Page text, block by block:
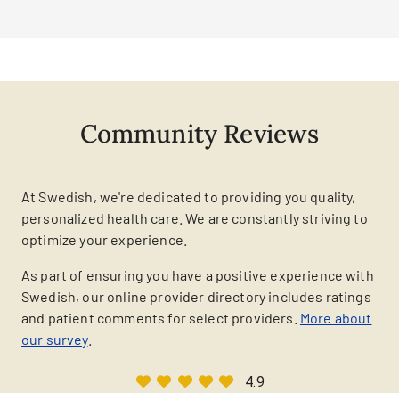
Community Reviews
At Swedish, we're dedicated to providing you quality,
personalized health care. We are constantly striving to
optimize your experience.
As part of ensuring you have a positive experience with
Swedish, our online provider directory includes ratings
and patient comments for select providers. More about
our survey.
4.9